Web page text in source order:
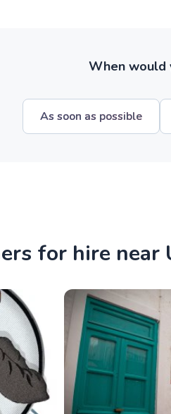
When would
As soon as possible
for hire near